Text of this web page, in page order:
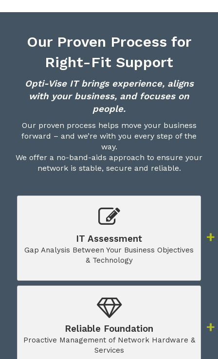
Our Proven Process for
Right-Fit Support
Opti-Vise IT brings experience, aligns
with your business, and focuses on
people.
Our proven process helps move your business
forward – and we’re with you every step of the
way.
We offer a no-band-aids approach to ensure your
network is stable, secure and reliable.
IT Assessment
Gap Analysis Between Your Business Objectives
& Technology
Reliable Foundation
Proactive Management of Network Hardware &
Services